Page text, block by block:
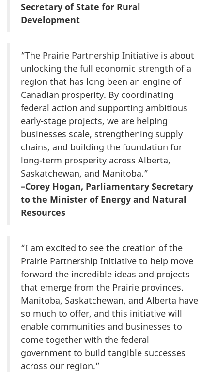
Secretary of State for Rural
Development
“The Prairie Partnership Initiative is about
unlocking the full economic strength of a
region that has long been an engine of
Canadian prosperity. By coordinating
federal action and supporting ambitious
early-stage projects, we are helping
businesses scale, strengthening supply
chains, and building the foundation for
long-term prosperity across Alberta,
Saskatchewan, and Manitoba.”
–Corey Hogan, Parliamentary Secretary
to the Minister of Energy and Natural
Resources
“I am excited to see the creation of the
Prairie Partnership Initiative to help move
forward the incredible ideas and projects
that emerge from the Prairie provinces.
Manitoba, Saskatchewan, and Alberta have
so much to offer, and this initiative will
enable communities and businesses to
come together with the federal
government to build tangible successes
across our region.”